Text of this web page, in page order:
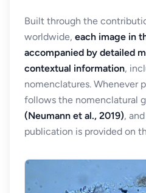
Built through the
worldwide, each image in
accompanied by detailed
contextual information,
nomenclatures. Whenever
follows the nomenclatural
(Neumann et al., 2019),
publication is provided on